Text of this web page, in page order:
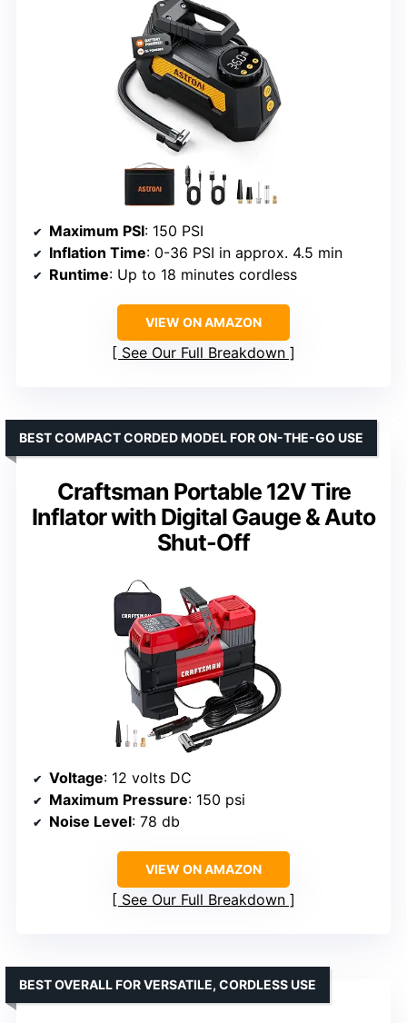
Maximum PSI: 150 PSI
Inflation Time: 0-36 PSI in approx. 4.5 min
Runtime: Up to 18 minutes cordless
VIEW ON AMAZON
See Our Full Breakdown
Craftsman Portable 12V Tire
Inflator with Digital Gauge & Auto
Shut-Off
BEST COMPACT CORDED MODEL FOR ON-THE-GO USE
Voltage: 12 volts DC
Maximum Pressure: 150 psi
Noise Level: 78 db
VIEW ON AMAZON
See Our Full Breakdown
BEST OVERALL FOR VERSATILE, CORDLESS USE